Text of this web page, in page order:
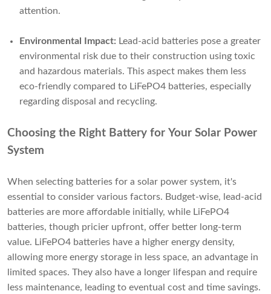
attention.
Environmental Impact: Lead-acid batteries pose a greater
environmental risk due to their construction using toxic
and hazardous materials. This aspect makes them less
eco-friendly compared to LiFePO4 batteries, especially
regarding disposal and recycling.
Choosing the Right Battery for Your Solar Power
System
When selecting batteries for a solar power system, it's
essential to consider various factors. Budget-wise, lead-acid
batteries are more affordable initially, while LiFePO4
batteries, though pricier upfront, offer better long-term
value. LiFePO4 batteries have a higher energy density,
allowing more energy storage in less space, an advantage in
limited spaces. They also have a longer lifespan and require
less maintenance, leading to eventual cost and time savings.